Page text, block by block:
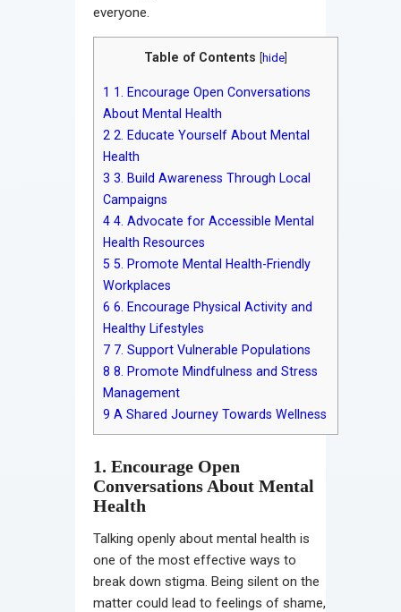
everyone.
Table of Contents [hide]
1 1. Encourage Open Conversations
About Mental Health
2 2. Educate Yourself About Mental
Health
3 3. Build Awareness Through Local
Campaigns
4 4. Advocate for Accessible Mental
Health Resources
5 5. Promote Mental Health-Friendly
Workplaces
6 6. Encourage Physical Activity and
Healthy Lifestyles
7 7. Support Vulnerable Populations
8 8. Promote Mindfulness and Stress
Management
9 A Shared Journey Towards Wellness
1. Encourage Open
Conversations About Mental
Health
Talking openly about mental health is
one of the most effective ways to
break down stigma. Being silent on the
matter could lead to feelings of shame,